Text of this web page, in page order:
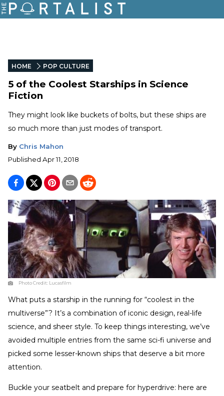
HOME POP CULTURE
5 of the Coolest Starships in Science
Fiction
They might look like buckets of bolts, but these ships are
so much more than just modes of transport.
By Chris Mahon
Published Apr 11, 2018
Photo Credit: Lucasfilm
What puts a starship in the running for “coolest in the
multiverse”? It’s a combination of iconic design, real-life
science, and sheer style. To keep things interesting, we’ve
avoided multiple entries from the same sci-fi universe and
picked some lesser-known ships that deserve a bit more
attention.
Buckle your seatbelt and prepare for hyperdrive: here are